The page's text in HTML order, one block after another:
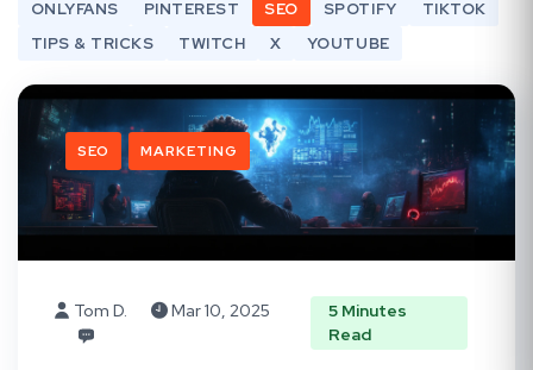
ONLYFANS
PINTEREST SEO SPOTIFY
TIKTOK
TIPS & TRICKS
TWITCH X YOUTUBE
SEO MARKETING
Tom D. Mar 10, 2025
5 Minutes
Read